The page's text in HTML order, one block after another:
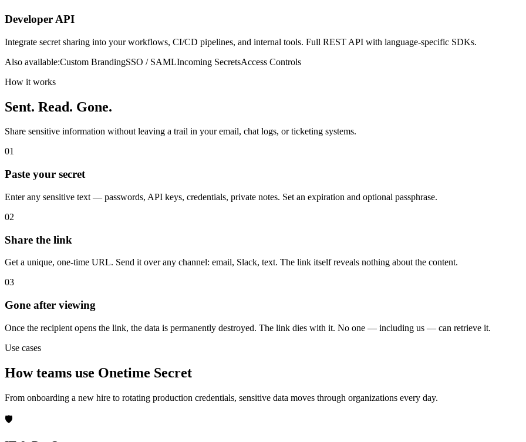
Developer API
Integrate secret sharing into your workflows, CI/CD pipelines, and internal tools. Full REST API with language-specific SDKs.
Also available:Custom BrandingSSO / SAMLIncoming SecretsAccess Controls
How it works
Sent. Read. Gone.
Share sensitive information without leaving a trail in your email, chat logs, or ticketing systems.
01
Paste your secret
Enter any sensitive text — passwords, API keys, credentials, private notes. Set an expiration and optional passphrase.
02
Share the link
Get a unique, one-time URL. Send it over any channel: email, Slack, text. The link itself reveals nothing about the content.
03
Gone after viewing
Once the recipient opens the link, the data is permanently destroyed. The link dies with it. No one — including us — can retrieve it.
Use cases
How teams use Onetime Secret
From onboarding a new hire to rotating production credentials, sensitive data moves through organizations every day.
🛡️